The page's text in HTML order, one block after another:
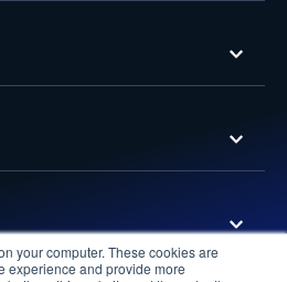
your computer. These cookies are
experience and provide more